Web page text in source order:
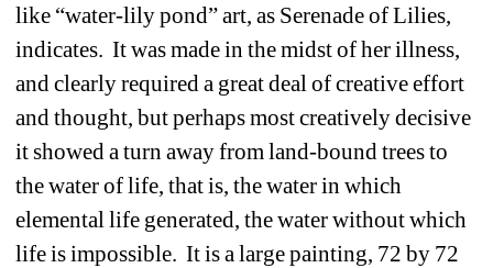
like “water-lily pond” art, as Serenade of Lilies,
indicates. It was made in the midst of her illness,
and clearly required a great deal of creative effort
and thought, but perhaps most creatively decisive
it showed a turn away from land-bound trees to
the water of life, that is, the water in which
elemental life generated, the water without which
life is impossible. It is a large painting, 72 by 72